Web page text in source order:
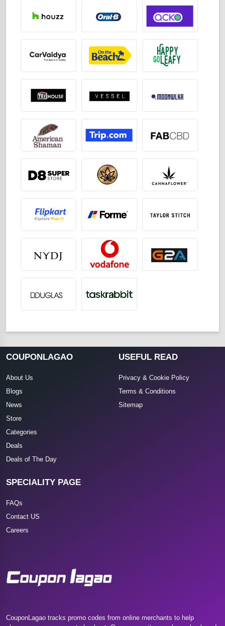
COUPONLAGAO
About Us
Blogs
News
Store
Categories
Deals
Deals of The Day
USEFUL READ
Privacy & Cookie Policy
Terms & Conditions
Sitemap
SPECIALITY PAGE
FAQs
Contact US
Careers
CouponLagao tracks promo codes from online merchants to help